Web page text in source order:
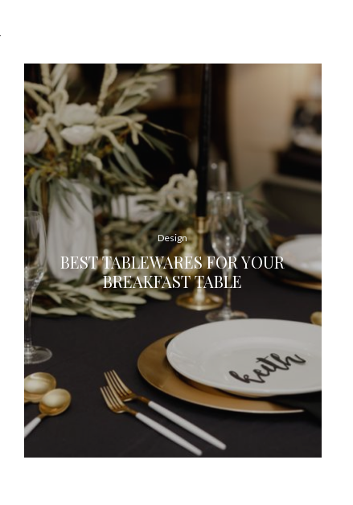
Design
BEST TABLEWARES FOR YOUR
BREAKFAST TABLE